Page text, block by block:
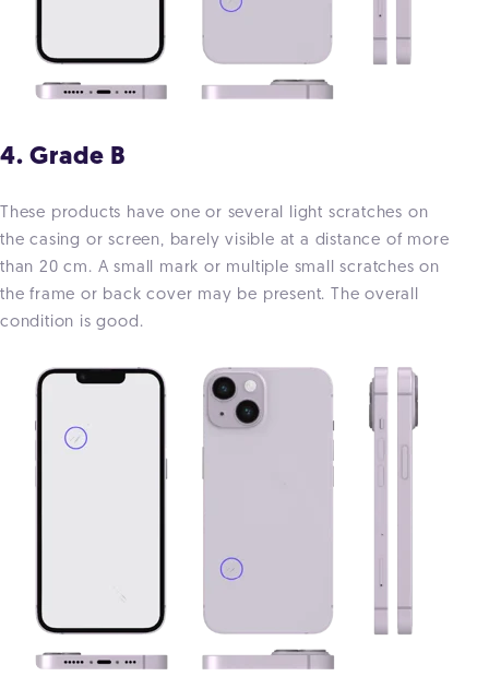
4. Grade B
These products have one or several light scratches on
the casing or screen, barely visible at a distance of more
than 20 cm. A small mark or multiple small scratches on
the frame or back cover may be present. The overall
condition is good.